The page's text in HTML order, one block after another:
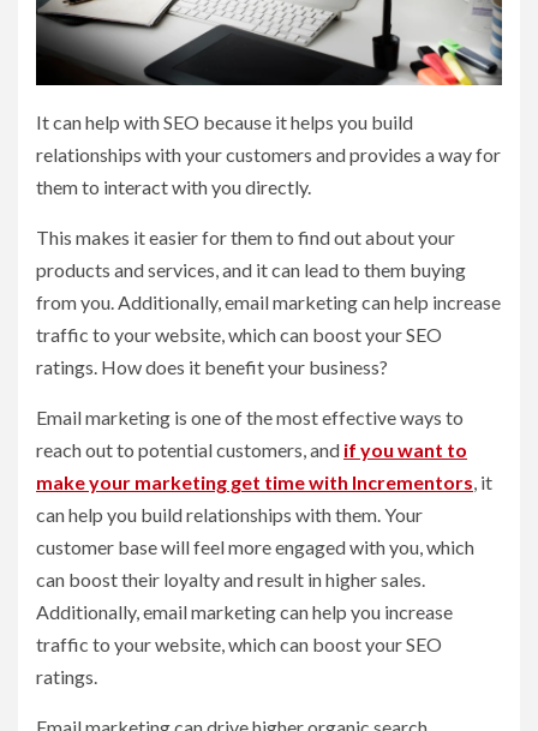
It can help with SEO because it helps you build
relationships with your customers and provides a way for
them to interact with you directly.
This makes it easier for them to find out about your
products and services, and it can lead to them buying
from you. Additionally, email marketing can help increase
traffic to your website, which can boost your SEO
ratings. How does it benefit your business?
Email marketing is one of the most effective ways to
reach out to potential customers, and if you want to
make your marketing get time with Incrementors , it
can help you build relationships with them. Your
customer base will feel more engaged with you, which
can boost their loyalty and result in higher sales.
Additionally, email marketing can help you increase
traffic to your website, which can boost your SEO
ratings.
Email marketing can drive higher organic search